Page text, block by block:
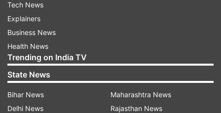
Tech News
Explainers
Business News
Health News
Trending on India TV
State News
Bihar News
Delhi News
Maharashtra News
Rajasthan News